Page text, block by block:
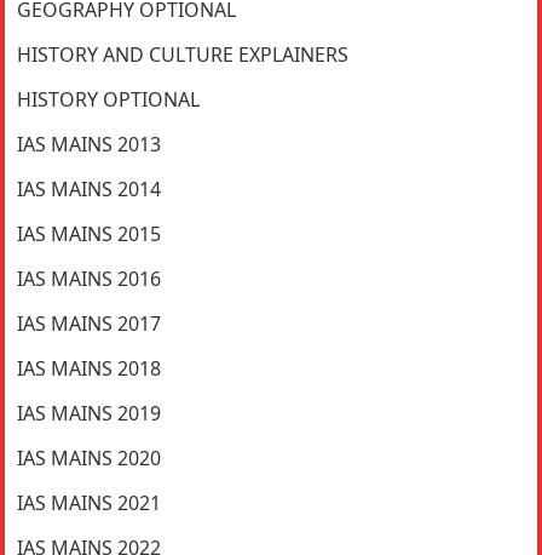
GEOGRAPHY OPTIONAL
HISTORY AND CULTURE EXPLAINERS
HISTORY OPTIONAL
IAS MAINS 2013
IAS MAINS 2014
IAS MAINS 2015
IAS MAINS 2016
IAS MAINS 2017
IAS MAINS 2018
IAS MAINS 2019
IAS MAINS 2020
IAS MAINS 2021
IAS MAINS 2022